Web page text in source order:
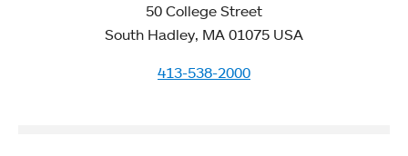
50 College Street
South Hadley, MA 01075 USA
413-538-2000